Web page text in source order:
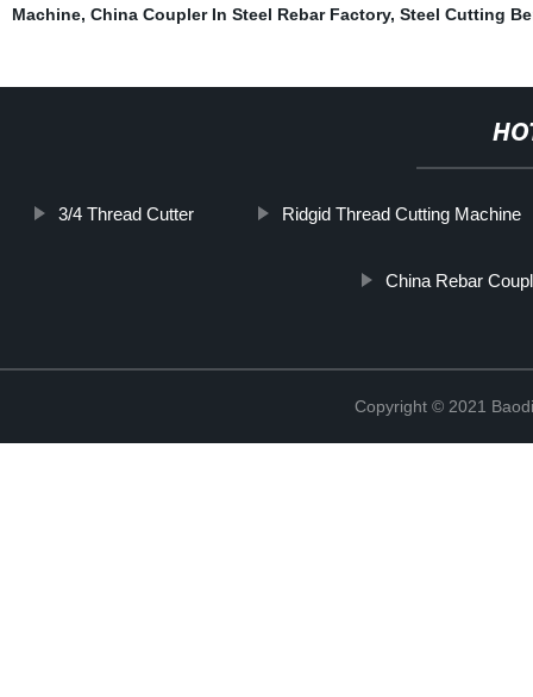
Machine, China Coupler In Steel Rebar Factory, Steel Cutting
3/4 Thread Cutter Ridgid Thread Cutting Machine
China Rebar
Copyright © 2021